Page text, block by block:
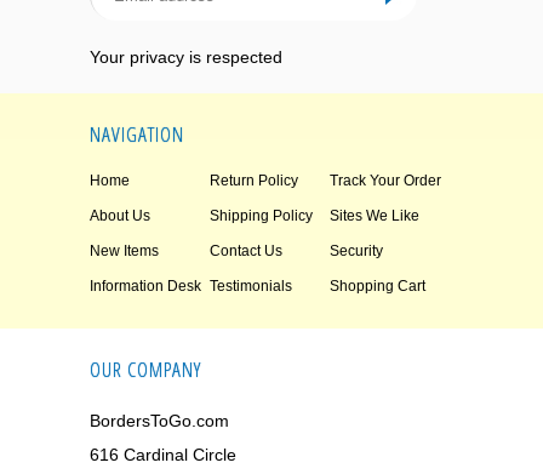
Your privacy is respected
NAVIGATION
Home Return Policy Track Your Order
About Us Shipping Policy Sites We Like
New Items Contact Us Security
Information Desk Testimonials Shopping Cart
OUR COMPANY
BordersToGo.com
616 Cardinal Circle